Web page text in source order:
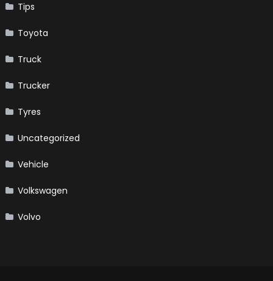
Tips
Toyota
Truck
Trucker
Tyres
Uncategorized
Vehicle
Volkswagen
Volvo